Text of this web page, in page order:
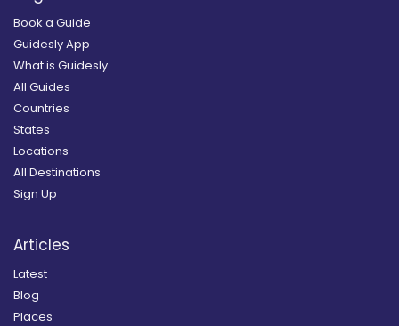
Book a Guide
Guidesly App
What is Guidesly
All Guides
Countries
States
Locations
All Destinations
Sign Up
Articles
Latest
Blog
Places